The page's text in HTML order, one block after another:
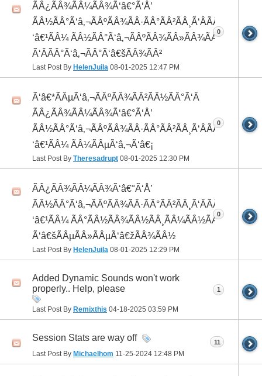
ÃÂ¿ÃÂ¾ÃÂ¼ÃÂ¾Ã‘â€°Ã‘Å’
ÃÂ½ÃÂ°Ã‘â‚¬ÃÂºÃÂ¾ÃÂ·ÃÂ°ÃÂ²ÃÂ¸Ã‘ÂÃÂ¸ÃÂ¼Ã
‘â€¹ÃÂ¼ ÃÂ½ÃÂ°Ã‘â‚¬ÃÂºÃÂ¾ÃÂ»ÃÂ¾ÃÂ³
Ã‘ÂÃÂ°Ã‘â‚¬ÃÂ°Ã‘â€šÃÂ¾ÃÂ²
Last Post By HelenJuila 08-01-2025 12:47 PM
0
Ã‘â€*ÃÂµÃ‘â‚¬ÃÂºÃÂ¾ÃÂ²ÃÂ½ÃÂ°Ã‘Â
ÃÂ¿ÃÂ¾ÃÂ¼ÃÂ¾Ã‘â€°Ã‘Å’
ÃÂ½ÃÂ°Ã‘â‚¬ÃÂºÃÂ¾ÃÂ·ÃÂ°ÃÂ²ÃÂ¸Ã‘ÂÃÂ¸ÃÂ¼Ã
‘â€¹ÃÂ¼ ÃÂ¼ÃÂµÃ‘â‚¬Ã‘â€¡
Last Post By Theresadrupt 08-01-2025 12:30 PM
0
ÃÂ¿ÃÂ¾ÃÂ¼ÃÂ¾Ã‘â€°Ã‘Å’
ÃÂ½ÃÂ°Ã‘â‚¬ÃÂºÃÂ¾ÃÂ·ÃÂ°ÃÂ²ÃÂ¸Ã‘ÂÃÂ¸ÃÂ¼Ã
‘â€¹ÃÂ¼ ÃÂ°ÃÂ½ÃÂ¾ÃÂ½ÃÂ¸ÃÂ¼ÃÂ½ÃÂ¾
Ã‘â€šÃÂµÃÂ»ÃÂµÃ‘â€žÃÂ¾ÃÂ½
Last Post By HelenJuila 08-01-2025 12:29 PM
0
Added Dynamic Sounds won't work
properly.. Help, please
Last Post By Remixthis 04-18-2025 03:59 PM
1
Session Stats are way off
Last Post By Michaelhom 11-25-2024 12:48 PM
11